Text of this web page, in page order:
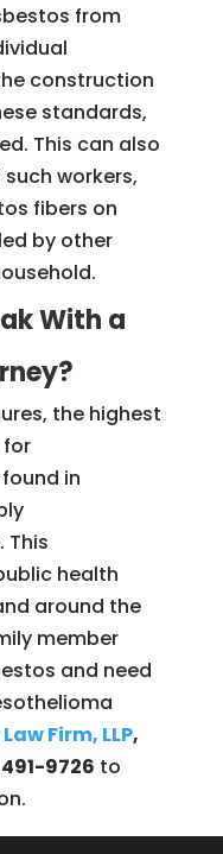
from
construction
standards,
This can also
workers,
fibers on
by other
With a
the highest
in
This
health
around the
member
and need
Firm, LLP,
9726 to